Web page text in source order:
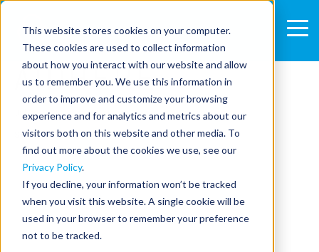
This website stores cookies on your computer.
These cookies are used to collect information
about how you interact with our website and allow
us to remember you. We use this information in
order to improve and customize your browsing
experience and for analytics and metrics about our
visitors both on this website and other media. To
find out more about the cookies we use, see our
Privacy Policy.
If you decline, your information won’t be tracked
when you visit this website. A single cookie will be
used in your browser to remember your preference
not to be tracked.
AIDHERE
Jul 27, 2020 2:14:35 PM
SHARE: